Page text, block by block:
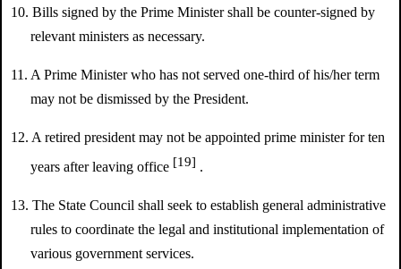
10. Bills signed by the Prime Minister shall be counter-signed by
relevant ministers as necessary.
11. A Prime Minister who has not served one-third of his/her term
may not be dismissed by the President.
12. A retired president may not be appointed prime minister for ten
years after leaving office [19] .
13. The State Council shall seek to establish general administrative
rules to coordinate the legal and institutional implementation of
various government services.